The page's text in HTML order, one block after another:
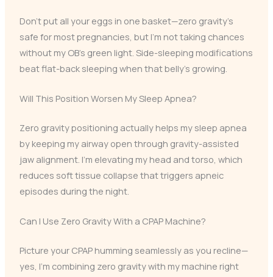
Don’t put all your eggs in one basket—zero gravity’s
safe for most pregnancies, but I’m not taking chances
without my OB’s green light. Side-sleeping modifications
beat flat-back sleeping when that belly’s growing.
Will This Position Worsen My Sleep Apnea?
Zero gravity positioning actually helps my sleep apnea
by keeping my airway open through gravity-assisted
jaw alignment. I’m elevating my head and torso, which
reduces soft tissue collapse that triggers apneic
episodes during the night.
Can I Use Zero Gravity With a CPAP Machine?
Picture your CPAP humming seamlessly as you recline—
yes, I’m combining zero gravity with my machine right